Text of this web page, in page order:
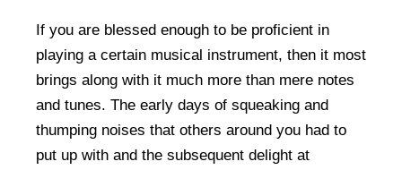
If you are blessed enough to be proficient in
playing a certain musical instrument, then it most
brings along with it much more than mere notes
and tunes. The early days of squeaking and
thumping noises that others around you had to
put up with and the subsequent delight at